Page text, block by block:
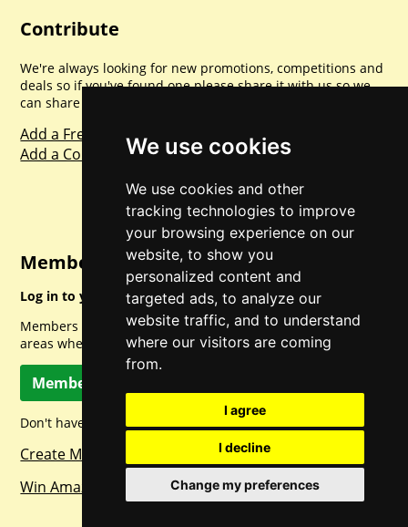
We use cookies
We use cookies and other
tracking technologies to improve
your browsing experience on our
website, to show you
personalized content and
targeted ads, to analyze our
website traffic, and to understand
where our visitors are coming
from.
I agree
I decline
Change my preferences
Contribute
We're always looking for new promotions, competitions and
deals so if you've found one please share it with us so we
can share with everyone else. Sharing is caring.
Add a Freebie
Add a Competition
Member Login
Log in to your account for full access.
Members can access a load of other special features and
areas when logged in.
Member Log In
Don't have a member account? Let's change that!
Create Member Account
Win Amazon Gift Cards Daily!